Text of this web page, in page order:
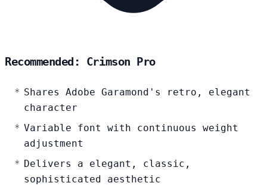
Recommended: Crimson Pro
Shares Adobe Garamond's retro, elegant
character
Variable font with continuous weight
adjustment
Delivers a elegant, classic,
sophisticated aesthetic